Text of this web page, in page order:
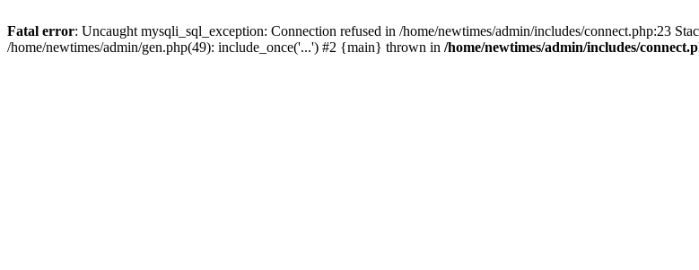
Fatal error: Uncaught mysqli_sql_exception: Connection refused in /home/newtimes/admin/includes/connect.php:23
/home/newtimes/admin/gen.php(49): include_once('...') #2 {main} thrown in /home/newtimes/admin/includes/